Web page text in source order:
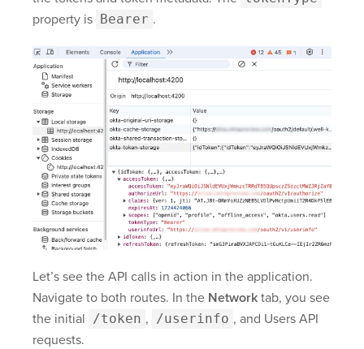
property is Bearer .
Let’s see the API calls in action in the application.
Navigate to both routes. In the Network tab, you see
the initial
/token , /userinfo , and Users API
requests.